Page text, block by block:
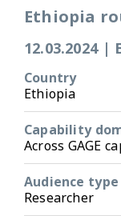
Ethiopia
12.03.2024 |
Country
Ethiopia
Capability
Across GAGE
Audience type
Researcher